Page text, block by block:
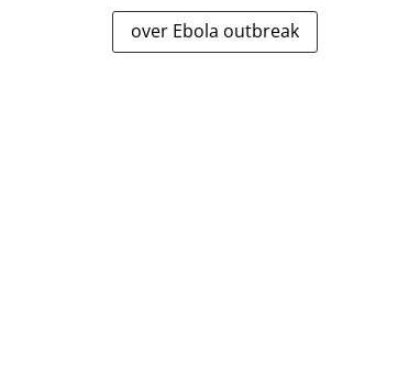
over Ebola outbreak